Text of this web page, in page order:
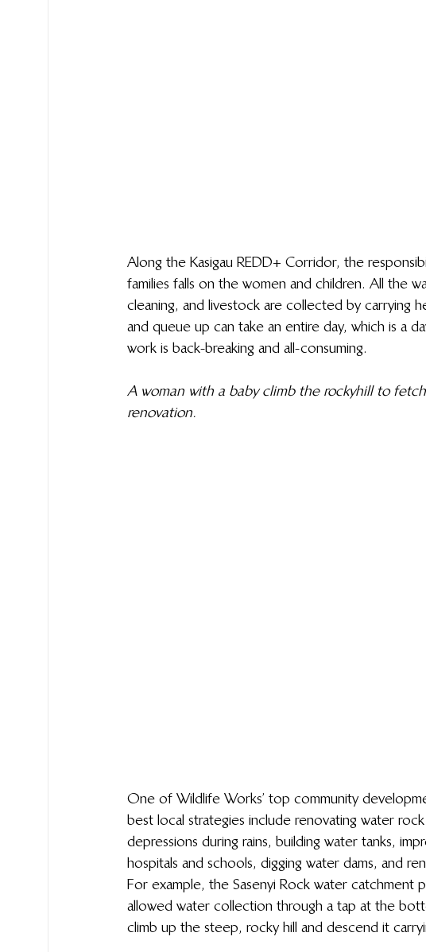
Along the Kasigau REDD+ Corridor, the
families falls on the women and children. All the
cleaning, and livestock are collected by carrying
and queue up can take an entire day, which is a
work is back-breaking and all-consuming.
A woman with a baby climb the rocky hill to
renovation.
One of Wildlife Works’ top community
best local strategies include renovating water
depressions during rains, building water tanks,
hospitals and schools, digging water dams, and
For example, the Sasenyi Rock water
allowed water collection through a tap at the
climb up the steep, rocky hill and descend it